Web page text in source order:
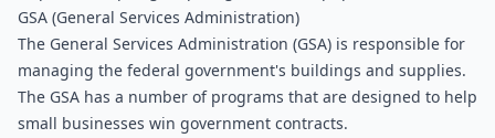
GSA (General Services Administration)
The General Services Administration (GSA) is responsible for
managing the federal government's buildings and supplies.
The GSA has a number of programs that are designed to help
small businesses win government contracts.